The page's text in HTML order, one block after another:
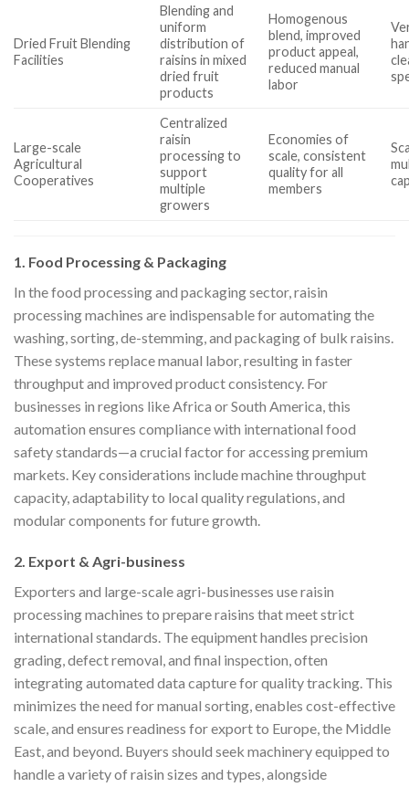
Dried Fruit Blending
Facilities
Blending and
uniform
distribution of
raisins in mixed
dried fruit
products
Homogenous
blend, improved
product appeal,
reduced manual
labor
Large-scale
Agricultural
Cooperatives
Centralized
raisin
processing to
support
multiple
growers
Economies of
scale, consistent
quality for all
members
1. Food Processing & Packaging
In the food processing and packaging sector, raisin
processing machines are indispensable for automating the
washing, sorting, de-stemming, and packaging of bulk raisins.
These systems replace manual labor, resulting in faster
throughput and improved product consistency. For
businesses in regions like Africa or South America, this
automation ensures compliance with international food
safety standards—a crucial factor for accessing premium
markets. Key considerations include machine throughput
capacity, adaptability to local quality regulations, and
modular components for future growth.
2. Export & Agri-business
Exporters and large-scale agri-businesses use raisin
processing machines to prepare raisins that meet strict
international standards. The equipment handles precision
grading, defect removal, and final inspection, often
integrating automated data capture for quality tracking. This
minimizes the need for manual sorting, enables cost-effective
scale, and ensures readiness for export to Europe, the Middle
East, and beyond. Buyers should seek machinery equipped to
handle a variety of raisin sizes and types, alongside